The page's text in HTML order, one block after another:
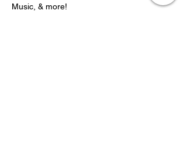
Music, & more!